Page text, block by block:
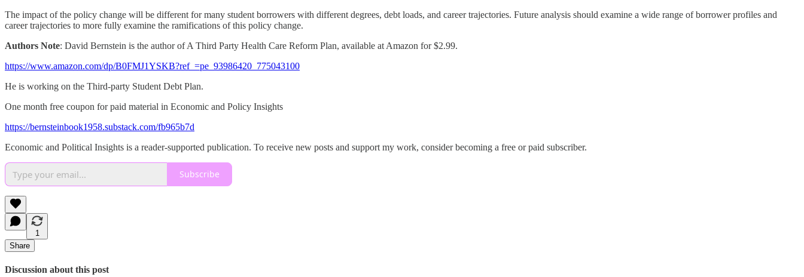
The impact of the policy change will be different for many student borrowers with different degrees, debt loads, and career trajectories. Future analysis should examine a wide range of borrower profiles and
career trajectories to more fully examine the ramifications of this policy change.
Authors Note: David Bernstein is the author of A Third Party Health Care Reform Plan, available at Amazon for $2.99.
https://www.amazon.com/dp/B0FMJ1YSKB?ref_=pe_93986420_775043100
He is working on the Third-party Student Debt Plan.
One month free coupon for paid material in Economic and Policy Insights
https://bernsteinbook1958.substack.com/fb965b7d
Economic and Political Insights is a reader-supported publication. To receive new posts and support my work, consider becoming a free or paid subscriber.
Subscribe
1
Share
Discussion about this post